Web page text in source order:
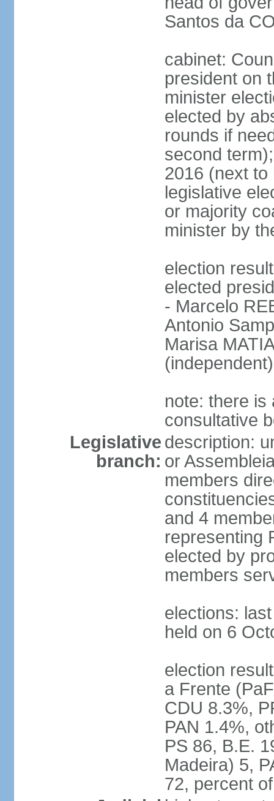
Santos da
cabinet:
president on
minister
elected by
rounds if
second
2016 (next to
legislative
or majority
minister by
election
elected
- Marcelo
Antonio
Marisa
note: there is
consultative
Legislative
branch:
description:
or
members
and 4
representing
elected by
members
elections:
held on 6
election
a Frente
CDU 8.3%,
PAN 1.4%,
PS 86, B.E.
Madeira) 5,
72, percent